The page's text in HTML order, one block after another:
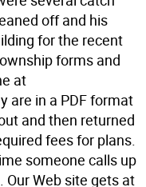
off and his
for the recent
forms and
at
are in a PDF format
and then returned
fees for plans.
someone calls up
Our Web site gets at